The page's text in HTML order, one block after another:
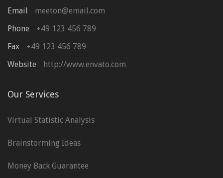
Email
meeton@email.com
Phone
+49 123 456 789
Fax
+49 123 456 789
Website
http://www.envato.com
Our Services
Virtual Statistic Analysis
Brainstorming Ideas
Money Back Guarantee